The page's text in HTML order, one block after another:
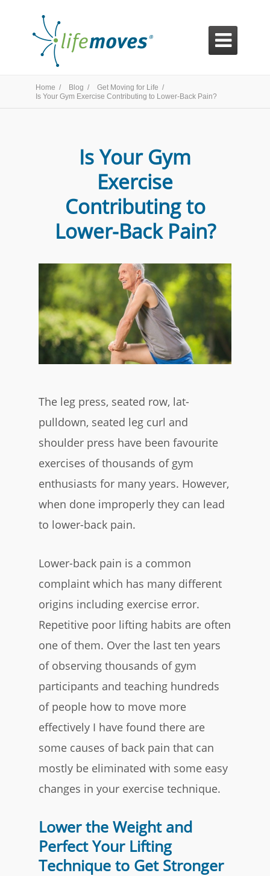

Home / Blog /
Get Moving for Life /
Is Your Gym Exercise Contributing to Lower-Back Pain?
Is Your Gym
Exercise
Contributing to
Lower-Back Pain?
The leg press, seated row, lat-
pulldown, seated leg curl and
shoulder press have been favourite
exercises of thousands of gym
enthusiasts for many years. However,
when done improperly they can lead
to lower-back pain.
Lower-back pain is a common
complaint which has many different
origins including exercise error.
Repetitive poor lifting habits are often
one of them. Over the last ten years
of observing thousands of gym
participants and teaching hundreds
of people how to move more
effectively I have found there are
some causes of back pain that can
mostly be eliminated with some easy
changes in your exercise technique.
Lower the Weight and
Perfect Your Lifting
Technique to Get Stronger